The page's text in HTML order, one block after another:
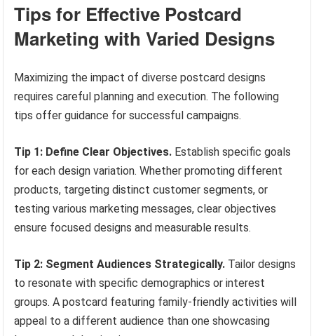
Tips for Effective Postcard
Marketing with Varied Designs
Maximizing the impact of diverse postcard designs
requires careful planning and execution. The following
tips offer guidance for successful campaigns.
Tip 1: Define Clear Objectives. Establish specific goals
for each design variation. Whether promoting different
products, targeting distinct customer segments, or
testing various marketing messages, clear objectives
ensure focused designs and measurable results.
Tip 2: Segment Audiences Strategically. Tailor designs
to resonate with specific demographics or interest
groups. A postcard featuring family-friendly activities will
appeal to a different audience than one showcasing